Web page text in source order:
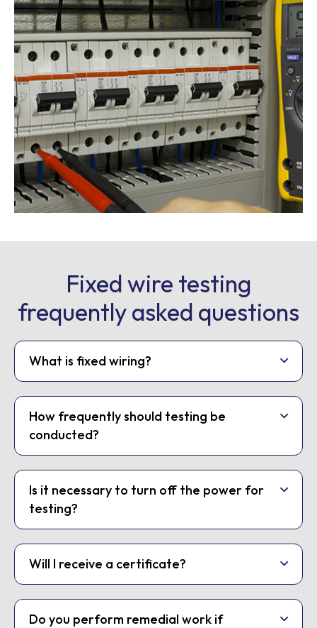
Fixed wire testing
frequently asked questions
What is fixed wiring?
How frequently should testing be
conducted?
Is it necessary to turn off the power for
testing?
Will I receive a certificate?
Do you perform remedial work if